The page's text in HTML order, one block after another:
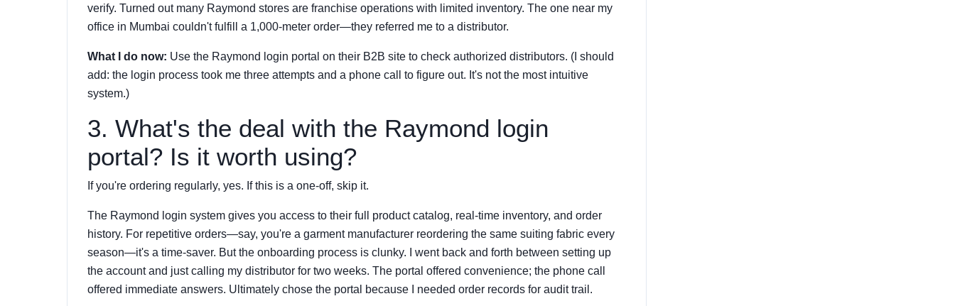
verify. Turned out many Raymond stores are franchise operations with limited inventory. The one near my
office in Mumbai couldn't fulfill a 1,000-meter order—they referred me to a distributor.
What I do now: Use the Raymond login portal on their B2B site to check authorized distributors. (I should
add: the login process took me three attempts and a phone call to figure out. It's not the most intuitive
system.)
3. What's the deal with the Raymond login
portal? Is it worth using?
If you're ordering regularly, yes. If this is a one-off, skip it.
The Raymond login system gives you access to their full product catalog, real-time inventory, and order
history. For repetitive orders—say, you're a garment manufacturer reordering the same suiting fabric every
season—it's a time-saver. But the onboarding process is clunky. I went back and forth between setting up
the account and just calling my distributor for two weeks. The portal offered convenience; the phone call
offered immediate answers. Ultimately chose the portal because I needed order records for audit trail.